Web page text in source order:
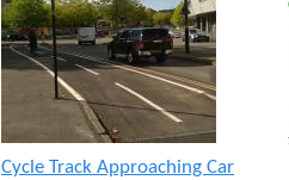
Cycle Track Approaching Car